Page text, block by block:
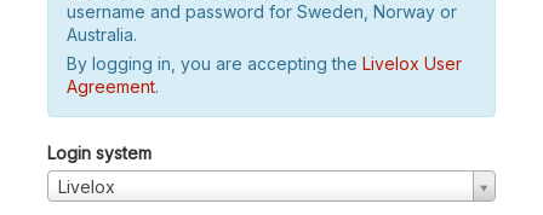
username and password for Sweden, Norway or
Australia.
By logging in, you are accepting the Livelox User
Agreement.
Login system
Livelox